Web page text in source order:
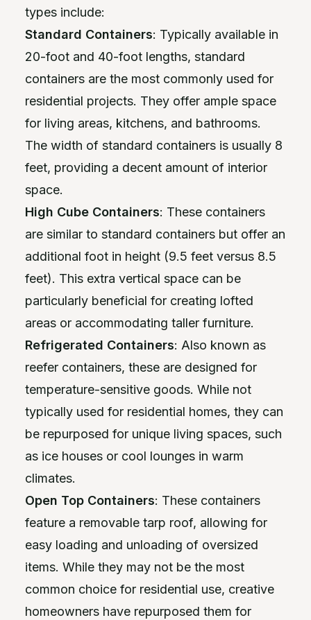
types include:
Standard Containers: Typically available in
20-foot and 40-foot lengths, standard
containers are the most commonly used for
residential projects. They offer ample space
for living areas, kitchens, and bathrooms.
The width of standard containers is usually 8
feet, providing a decent amount of interior
space.
High Cube Containers: These containers
are similar to standard containers but offer an
additional foot in height (9.5 feet versus 8.5
feet). This extra vertical space can be
particularly beneficial for creating lofted
areas or accommodating taller furniture.
Refrigerated Containers: Also known as
reefer containers, these are designed for
temperature-sensitive goods. While not
typically used for residential homes, they can
be repurposed for unique living spaces, such
as ice houses or cool lounges in warm
climates.
Open Top Containers: These containers
feature a removable tarp roof, allowing for
easy loading and unloading of oversized
items. While they may not be the most
common choice for residential use, creative
homeowners have repurposed them for